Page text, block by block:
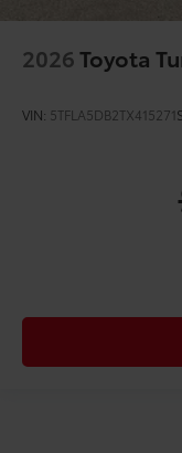
2026Toyota
VIN: 5TFLA5DB2TX415271